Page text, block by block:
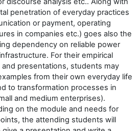
penetration of everyday practices
or payment, operating
in companies etc.) goes also the
dependency on reliable power
For their empirical
and presentations, students may
from their own everyday life
to transformation processes in
and medium enterprises).
on the module and needs for
the attending students will